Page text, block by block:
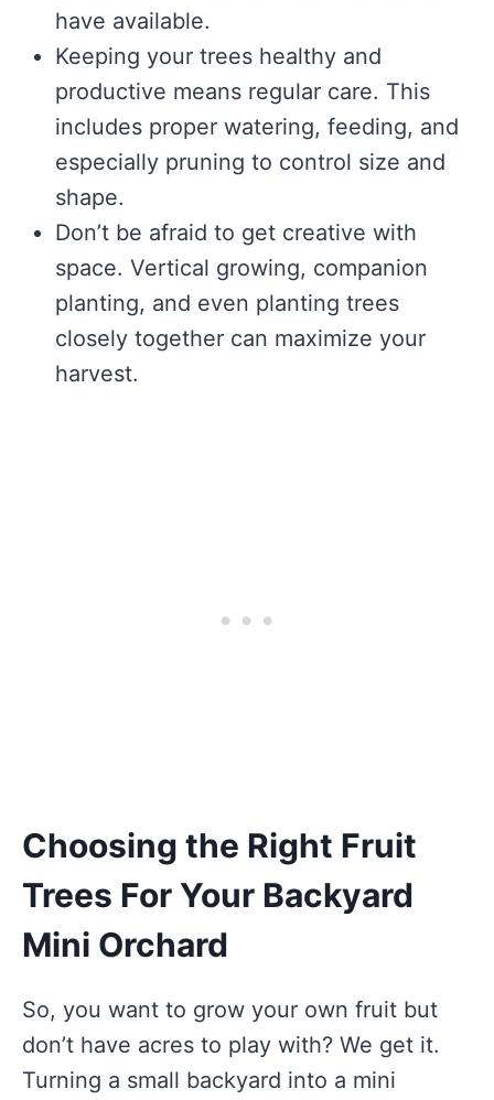
have available.
Keeping your trees healthy and
productive means regular care. This
includes proper watering, feeding, and
especially pruning to control size and
shape.
Don’t be afraid to get creative with
space. Vertical growing, companion
planting, and even planting trees
closely together can maximize your
harvest.
Choosing the Right Fruit
Trees For Your Backyard
Mini Orchard
So, you want to grow your own fruit but
don’t have acres to play with? We get it.
Turning a small backyard into a mini